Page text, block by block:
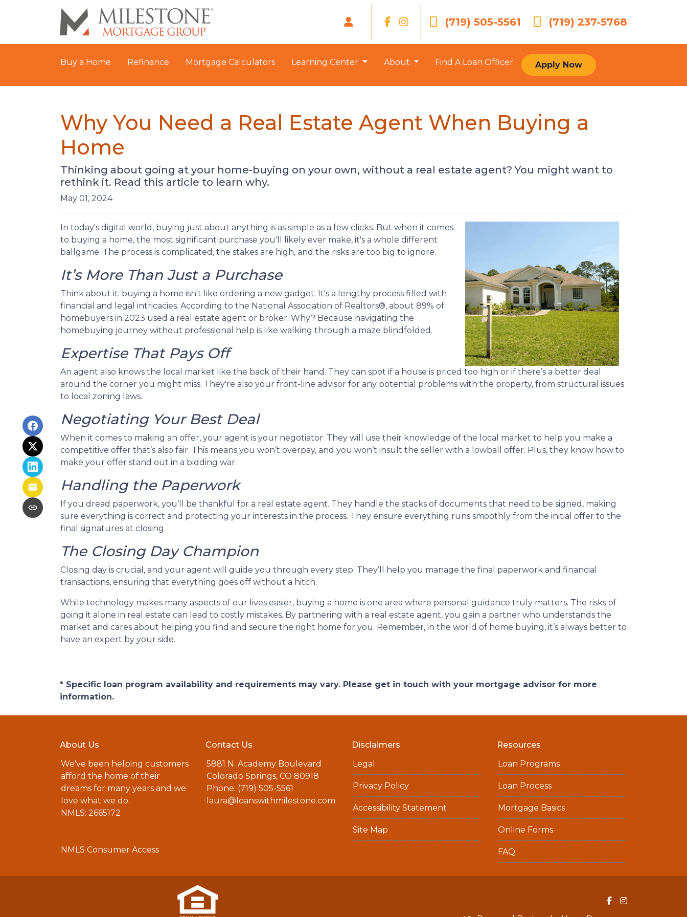
(719) 505-5561 (719) 237-5768
Buy a Home Refinance Mortgage Calculators Learning Center About Find A Loan Officer Apply Now
Why You Need a Real Estate Agent When Buying a
Home
Thinking about going at your home-buying on your own, without a real estate agent? You might want to
rethink it. Read this article to learn why.
May 01, 2024
In today's digital world, buying just about anything is as simple as a few clicks. But when it comes
to buying a home, the most significant purchase you'll likely ever make, it's a whole different
ballgame. The process is complicated, the stakes are high, and the risks are too big to ignore.
It’s More Than Just a Purchase
Think about it: buying a home isn't like ordering a new gadget. It's a lengthy process filled with
financial and legal intricacies. According to the National Association of Realtors®, about 89% of
homebuyers in 2023 used a real estate agent or broker. Why? Because navigating the
homebuying journey without professional help is like walking through a maze blindfolded.
Expertise That Pays Off
An agent also knows the local market like the back of their hand. They can spot if a house is priced too high or if there’s a better deal
around the corner you might miss. They're also your front-line advisor for any potential problems with the property, from structural issues
to local zoning laws.
Negotiating Your Best Deal
When it comes to making an offer, your agent is your negotiator. They will use their knowledge of the local market to help you make a
competitive offer that’s also fair. This means you won’t overpay, and you won’t insult the seller with a lowball offer. Plus, they know how to
make your offer stand out in a bidding war.
Handling the Paperwork
If you dread paperwork, you’ll be thankful for a real estate agent. They handle the stacks of documents that need to be signed, making
sure everything is correct and protecting your interests in the process. They ensure everything runs smoothly from the initial offer to the
final signatures at closing.
The Closing Day Champion
Closing day is crucial, and your agent will guide you through every step. They’ll help you manage the final paperwork and financial
transactions, ensuring that everything goes off without a hitch.
While technology makes many aspects of our lives easier, buying a home is one area where personal guidance truly matters. The risks of
going it alone in real estate can lead to costly mistakes. By partnering with a real estate agent, you gain a partner who understands the
market and cares about helping you find and secure the right home for you. Remember, in the world of home buying, it’s always better to
have an expert by your side.
* Specific loan program availability and requirements may vary. Please get in touch with your mortgage advisor for more
information.
About Us
We've been helping customers
afford the home of their
dreams for many years and we
love what we do.
NMLS: 2665172
NMLS Consumer Access
Contact Us
5881 N. Academy Boulevard
Colorado Springs, CO 80918
Phone: (719) 505-5561
laura@loanswithmilestone.com
Disclaimers
Legal
Privacy Policy
Accessibility Statement
Site Map
Resources
Loan Programs
Loan Process
Mortgage Basics
Online Forms
FAQ